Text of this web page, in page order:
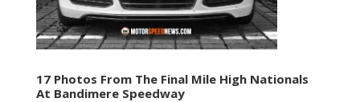
17 Photos From The Final Mile High Nationals
At Bandimere Speedway